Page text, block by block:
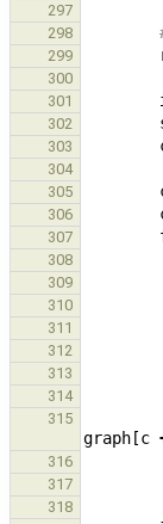
297
298
299
300
301
302
303
304
305
306
307
308
309
310
311
312
313
314
315
graph [c
316
317
318